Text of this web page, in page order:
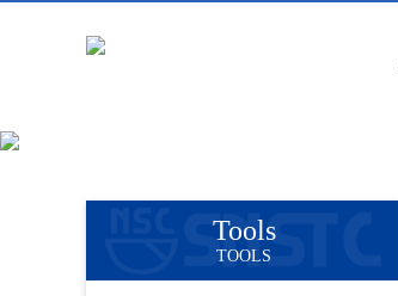
Tools
TOOLS